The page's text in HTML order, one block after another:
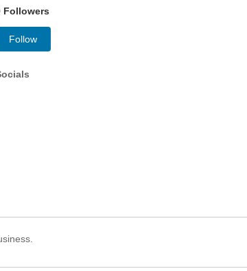
Followers
Follow